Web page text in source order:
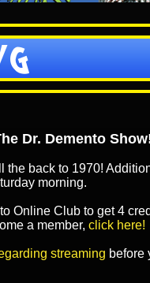
Dr. Demento
the back to 1970!
morning.
Online Club to get 4
a member, click here!
streaming before